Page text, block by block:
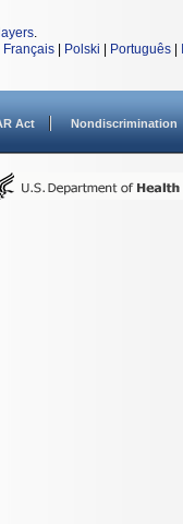
.
Français Polski Português
Act Nondiscrimination